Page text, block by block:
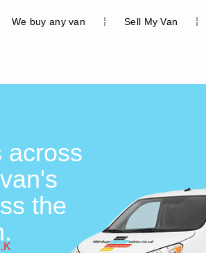
We buy any van Sell My Van
across
the